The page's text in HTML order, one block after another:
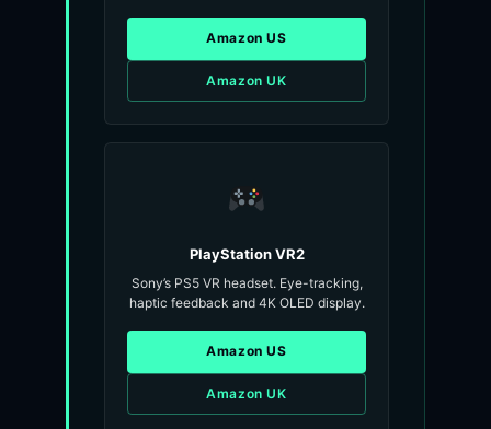
Amazon US
Amazon UK
PlayStation VR2
Sony’s PS5 VR headset. Eye-tracking,
haptic feedback and 4K OLED display.
Amazon US
Amazon UK